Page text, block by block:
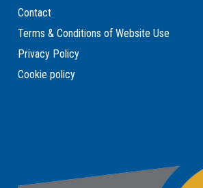
Contact
Terms & Conditions of Website Use
Privacy Policy
Cookie policy